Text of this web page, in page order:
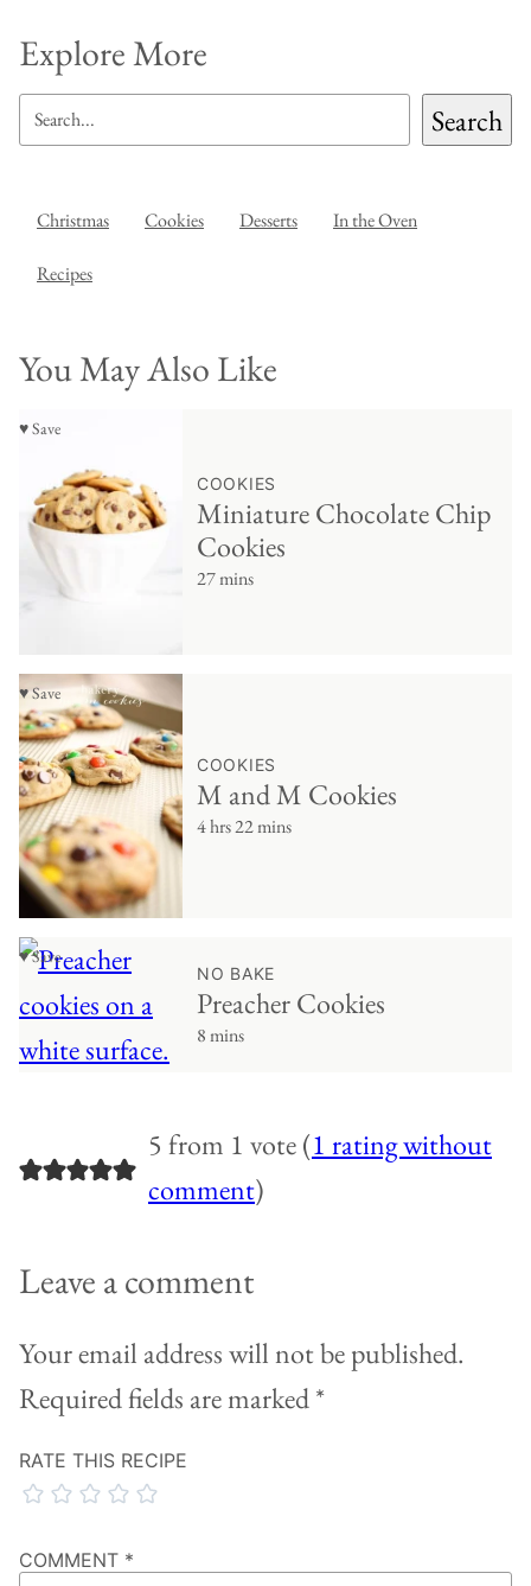
Explore More
SEARCH Search
Christmas Cookies Desserts In the Oven
Recipes
You May Also Like
♥ Save
COOKIES
Miniature Chocolate Chip
Cookies
27 mins
♥ Save
COOKIES
M and M Cookies
4 hrs 22 mins
♥ Save
NO BAKE
Preacher Cookies
8 mins
5 from 1 vote (1 rating without
comment)
Leave a comment
Your email address will not be published.
Required fields are marked*
RATE THIS RECIPE
COMMENT *